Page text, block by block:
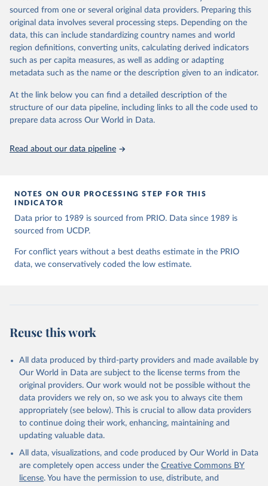
Runfola, Daniel, Community Contributors, and [v4.0:
Lindsey Rogers, Joshua Habib, Sidonie Horn, Sean
Murphy, Dorian Miller, Hadley Day, Lydia Troup,
Dominic Fornatora, Natalie Spage, Kristina
Pupkiewicz, Michael Roth, Carolina Rivera, Charlie
Altman, Isabel Schruer, Tara McLaughlin, Russ
Sam Updike, Helena Buckman, Neel Simpson, Jason
Lin], [v2.0: Austin Anderson, Heather Baier, Matt
Crittenden, Elizabeth Dowker, Sydney Fuhrig, Seth
Goodman, Grace Grimsley, Rachel Layko, Graham
Hannah Slevin, Rebecca Yougerman, Lauren Hobbs].
For academic exchanges on the PRIO data, see the following
Lacina & Gleditsch (2005) 'Monitoring trends in global combat: A
new dataset of battle deaths'.
Obermeier et al. (2008) 'Fifty years of violent war deaths from
Vietnam to Bosnia'
contestation'.
Gohdes & Price (2012) 'First things first: Assessing data quality
before model quality'.
to Gohdes and Price'
For this dataset in different formats, as well as a codebook, go to
While the definitions are very similar, the coding practices may
datasets to point out that these are two different, although closely
related, datasets.
This is the citation of the original data obtained from the source,
data downloaded from this page, please use the suggested citation
given in Reuse This Work below.
Bethany Lacina and Nils Petter Gleditsch, 2005.
"Monitoring Trends in Global Combat: A New Dataset
of Battle Deaths." European Journal of Population:
http://www.prio.no/CSCW/Datasets/Armed-
Conflict/Battle-Deaths/
sourced from one or several original data providers. Preparing this
original data involves several processing steps. Depending on the
data, this can include standardizing country names and world
region definitions, converting units, calculating derived indicators
such as per capita measures, as well as adding or adapting
metadata such as the name or the description given to an indicator.
At the link below you can find a detailed description of the
structure of our data pipeline, including links to all the code used to
prepare data across Our World in Data.
Read about our data pipeline
NOTES ON OUR PROCESSING STEP FOR THIS
INDICATOR
Data prior to 1989 is sourced from PRIO. Data since 1989 is
sourced from UCDP.
For conflict years without a best deaths estimate in the PRIO
data, we conservatively coded the low estimate.
Reuse this work
All data produced by third-party providers and made available by
Our World in Data are subject to the license terms from the
original providers. Our work would not be possible without the
data providers we rely on, so we ask you to always cite them
appropriately (see below). This is crucial to allow data providers
to continue doing their work, enhancing, maintaining and
updating valuable data.
All data, visualizations, and code produced by Our World in Data
are completely open access under the Creative Commons BY
license. You have the permission to use, distribute, and